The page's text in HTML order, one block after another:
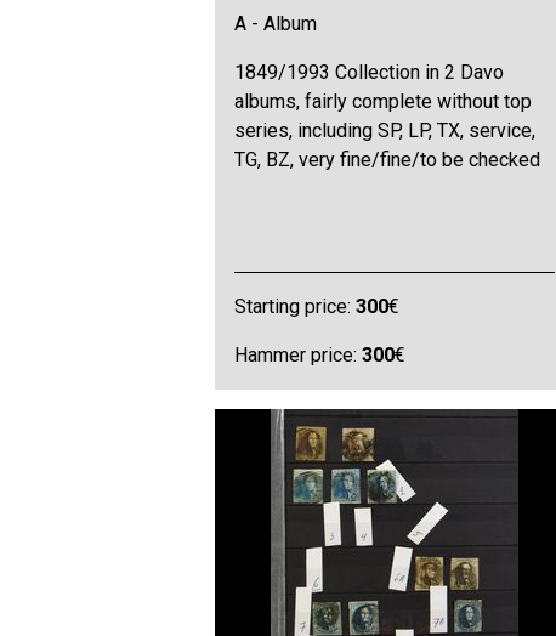
A - Album
1849/1993 Collection in 2 Davo
albums, fairly complete without top
series, including SP, LP, TX, service,
TG, BZ, very fine/fine/to be checked
Starting price:300€
Hammer price:300€